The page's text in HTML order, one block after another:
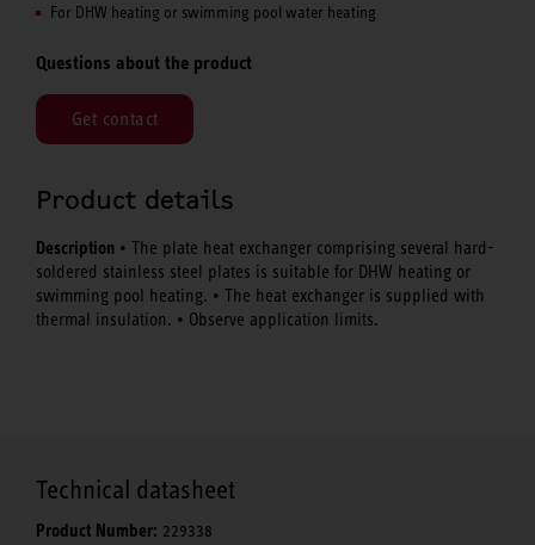
For DHW heating or swimming pool water heating
Questions about the product
Get contact
Product details
Description • The plate heat exchanger comprising several hard-
soldered stainless steel plates is suitable for DHW heating or
swimming pool heating. • The heat exchanger is supplied with
thermal insulation. • Observe application limits.
Technical datasheet
Product Number: 229338